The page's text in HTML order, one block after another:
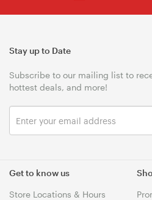
Get to know us
Store Locations & Hours
Stay up to Date
Subscribe to our mailing list to
hottest deals, and more!